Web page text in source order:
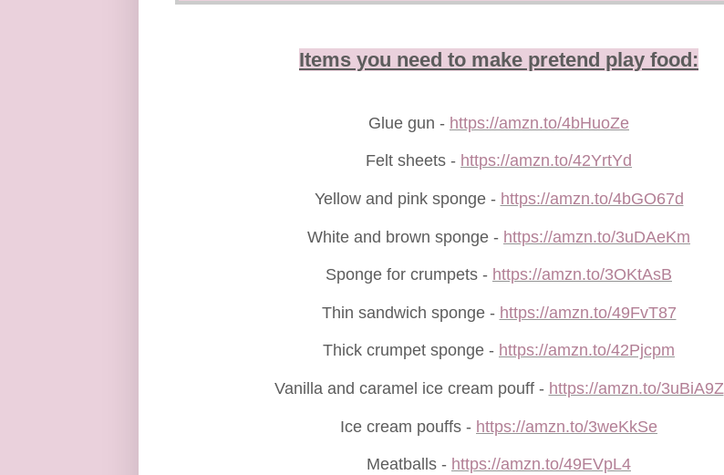
Items you need to make pretend play food:
Glue gun - https://amzn.to/4bHuoZe
Felt sheets - https://amzn.to/42YrtYd
Yellow and pink sponge - https://amzn.to/4bGO67d
White and brown sponge - https://amzn.to/3uDAeKm
Sponge for crumpets - https://amzn.to/3OKtAsB
Thin sandwich sponge - https://amzn.to/49FvT87
Thick crumpet sponge - https://amzn.to/42Pjcpm
Vanilla and caramel ice cream pouff - https://amzn.to/3uBiA9Z
Ice cream pouffs - https://amzn.to/3weKkSe
Meatballs - https://amzn.to/49EVpL4